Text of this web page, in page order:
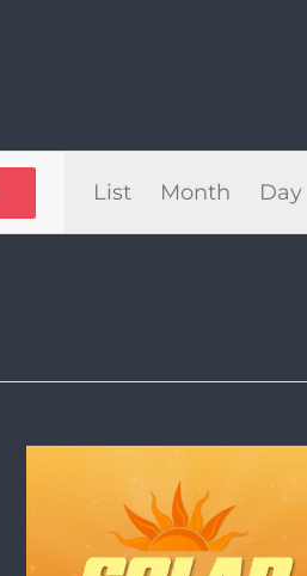
Event
List Month Day